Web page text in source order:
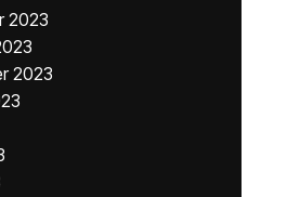
2023
2023